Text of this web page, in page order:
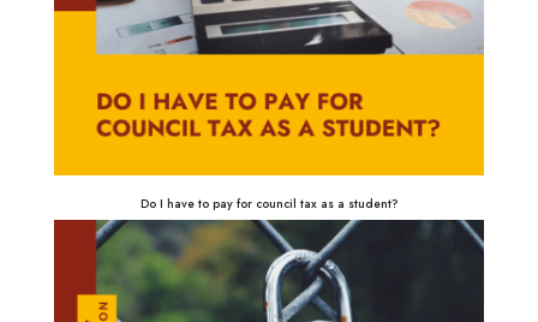
Do I have to pay for council tax as a student?